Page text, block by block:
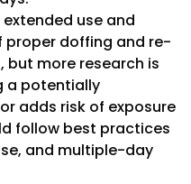
use and
proper doffing and re-
but more research is
a potentially
adds risk of exposure
follow best practices
and multiple-day